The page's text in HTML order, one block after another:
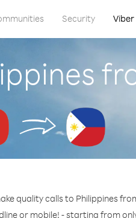
Security
quality calls to Philippines
or mobile! - starting from